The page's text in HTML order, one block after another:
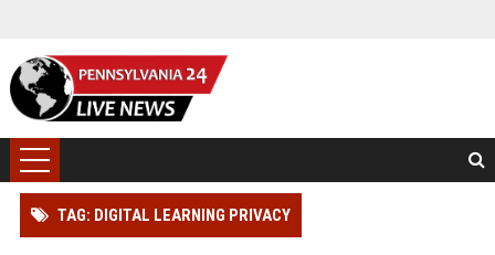
TAG: DIGITAL LEARNING PRIVACY